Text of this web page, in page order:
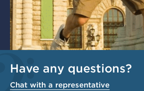
Have any questions?
Chat with a representative